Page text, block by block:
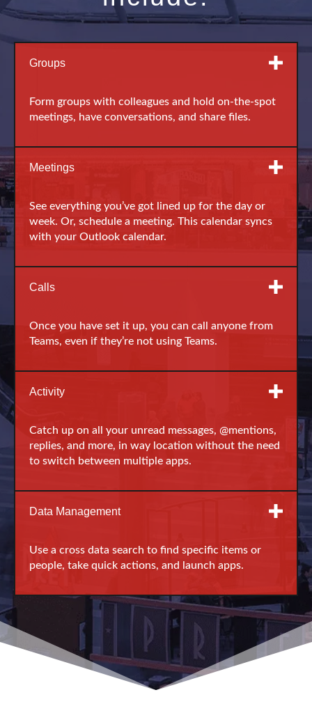
Groups
Form groups with colleagues and hold on-the-spot
meetings, have conversations, and share files.
Meetings
See everything you’ve got lined up for the day or
week. Or, schedule a meeting. This calendar syncs
with your Outlook calendar.
Calls
Once you have set it up, you can call anyone from
Teams, even if they’re not using Teams.
Activity
Catch up on all your unread messages, @mentions,
replies, and more, in way location without the need
to switch between multiple apps.
Data Management
Use a cross data search to find specific items or
people, take quick actions, and launch apps.